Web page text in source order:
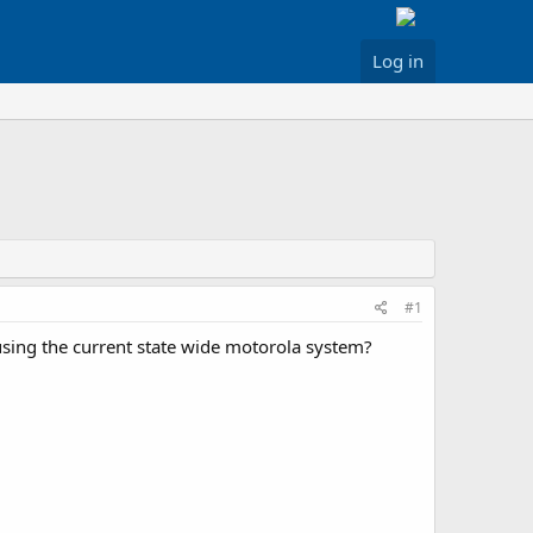
Log in
#1
the current state wide motorola system?